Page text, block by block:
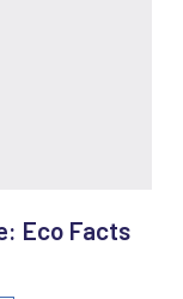
Eco Facts